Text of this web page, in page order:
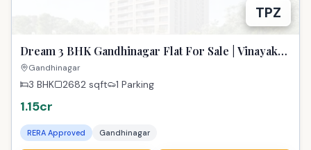
TPZ
Dream 3 BHK Gandhinagar Flat For Sale | Vinayak
Saphire 2
Gandhinagar
3 BHK 2682 sqft 1 Parking
1.15cr
RERA Approved Gandhinagar